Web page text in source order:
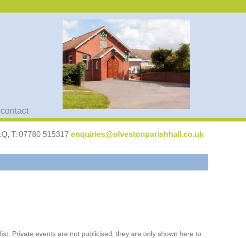
contact
T: 07780 515317 enquiries@olvestonparishhall.co.uk
Private events are not publicised, they are only shown here to